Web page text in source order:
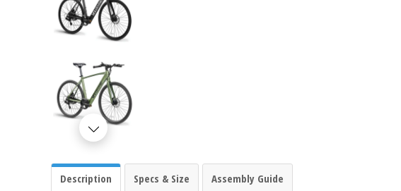
Description Specs & Size Assembly Guide